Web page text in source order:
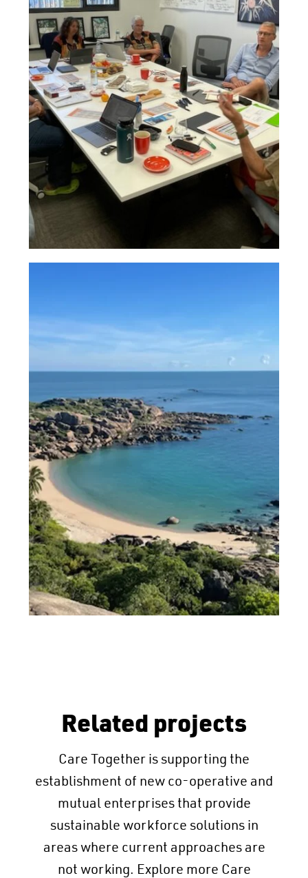
Related projects
Care Together is supporting the
establishment of new co-operative and
mutual enterprises that provide
sustainable workforce solutions in
areas where current approaches are
not working. Explore more Care